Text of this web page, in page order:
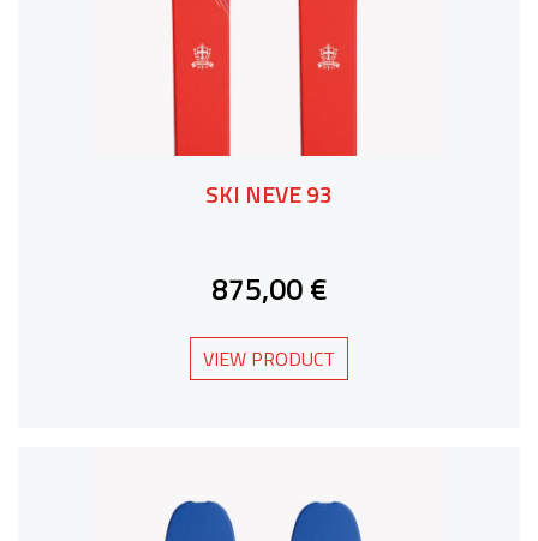
SKI NEVE 93
875,00 €
VIEW PRODUCT